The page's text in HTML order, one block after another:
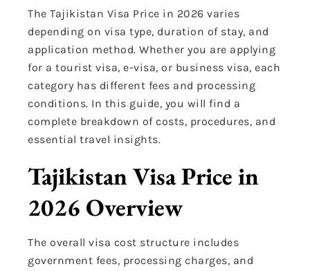
The Tajikistan Visa Price in 2026 varies
depending on visa type, duration of stay, and
application method. Whether you are applying
for a tourist visa, e-visa, or business visa, each
category has different fees and processing
conditions. In this guide, you will find a
complete breakdown of costs, procedures, and
essential travel insights.
Tajikistan Visa Price in
2026 Overview
The overall visa cost structure includes
government fees, processing charges, and